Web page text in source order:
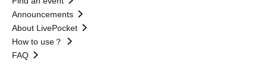
Announcements
About LivePocket
How to use？
FAQ